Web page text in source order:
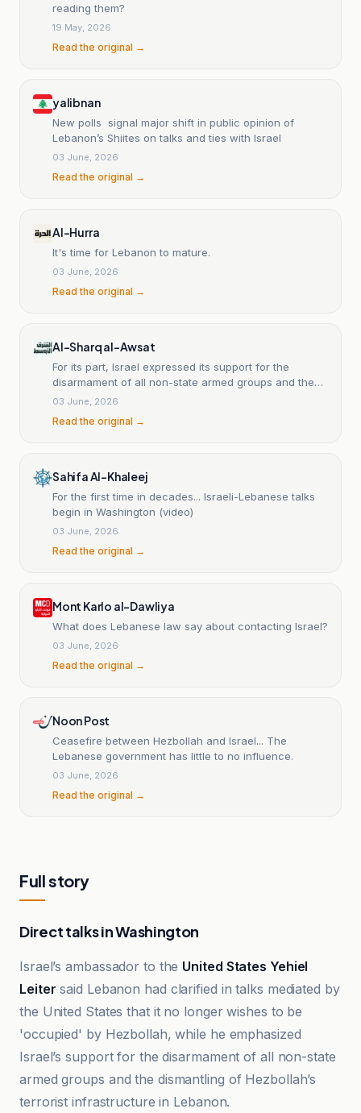
reading them?
19 May, 2026
Read the original →
yalibnan
New polls signal major shift in public opinion of
Lebanon’s Shiites on talks and ties with Israel
03 June, 2026
Read the original →
Al-Hurra
It's time for Lebanon to mature.
03 June, 2026
Read the original →
Al-Sharq al-Awsat
For its part, Israel expressed its support for the
disarmament of all non-state armed groups and the
dismantling of Hezbollah’s terrorist infrastructure in
the Lebanese government to achieve this goal in a
engage in direct negotiations to resolve all
enhances security, stability, and prosperity in the
region. Israeli Ambassador to the United States Yehiel
Leiter told reporters that the Lebanese government
had clarified during talks, mediated by the United
borders.
03 June, 2026
Read the original →
Sahifa Al-Khaleej
For the first time in decades... Israeli-Lebanese talks
begin in Washington (video)
03 June, 2026
Read the original →
Mont Karlo al-Dawliya
What does Lebanese law say about contacting Israel?
03 June, 2026
Read the original →
Noon Post
Ceasefire between Hezbollah and Israel... The
Lebanese government has little to no influence.
03 June, 2026
Read the original →
Full story
Direct talks in Washington
Israel’s ambassador to the United States Yehiel
Leiter said Lebanon had clarified in talks mediated by
the United States that it no longer wishes to be
'occupied' by Hezbollah, while he emphasized
Israel’s support for the disarmament of all non-state
armed groups and the dismantling of Hezbollah’s
terrorist infrastructure in Lebanon.